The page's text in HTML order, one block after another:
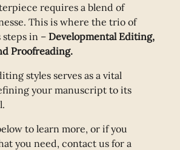
requires a blend of
This is where the trio of
in – Developmental Editing,
Proofreading.
styles serves as a vital
your manuscript to its
to learn more, or if you
you need, contact us for a